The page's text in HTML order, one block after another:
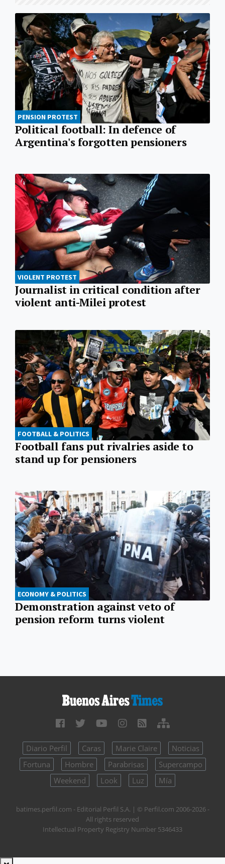
PENSION PROTEST
Political football: In defence of
Argentina's forgotten pensioners
VIOLENT PROTEST
Journalist in critical condition after
violent anti-Milei protest
FOOTBALL & POLITICS
Football fans put rivalries aside to
stand up for pensioners
ECONOMY & POLITICS
Demonstration against veto of
pension reform turns violent
Diario Perfil Caras Marie Claire
Noticias
Fortuna
Hombre Parabrisas
Supercampo
Weekend
Look Luz Mía
batimes.perfil.com - Editorial Perfil S.A. | © Perfil.com 2006-2026 -
All rights reserved
Intellectual Property Registry Number 5346433